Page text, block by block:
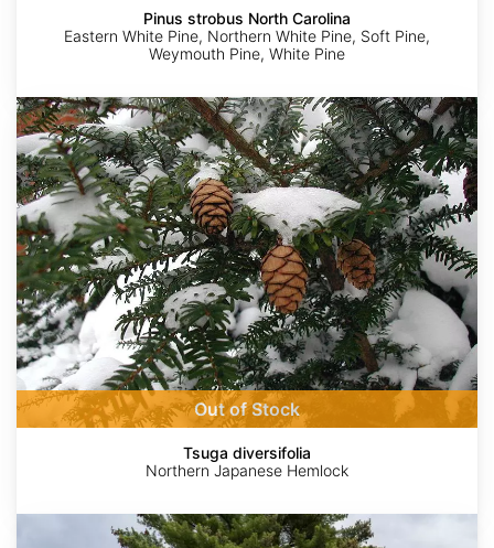
Pinus strobus North Carolina
Eastern White Pine, Northern White Pine, Soft Pine,
Weymouth Pine, White Pine
Tsuga
diversifolia
Out of Stock
Tsuga diversifolia
Northern Japanese Hemlock